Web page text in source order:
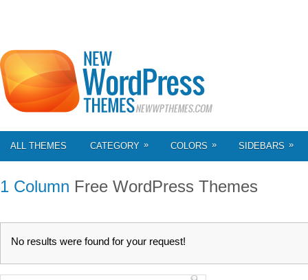
ALL THEMES CATEGORY » COLORS » SIDEBARS »
1 Column Free WordPress Themes
No results were found for your request!